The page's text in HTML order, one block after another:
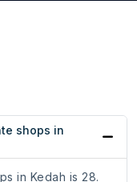
shops in
in Kedah is 28.